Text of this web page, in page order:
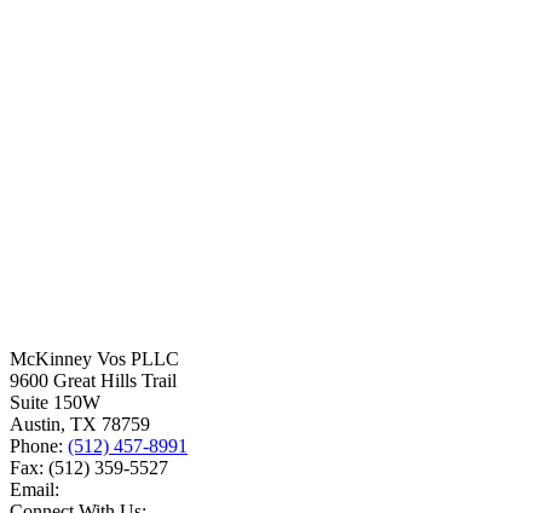
McKinney Vos PLLC
9600 Great Hills Trail
Suite 150W
Austin, TX 78759
Phone: (512) 457-8991
Fax: (512) 359-5527
Email: